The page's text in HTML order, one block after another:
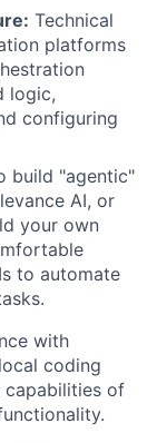
Technical
platforms
logic,
configuring
build "agentic"
AI, or
your own
to automate
with
coding
capabilities of